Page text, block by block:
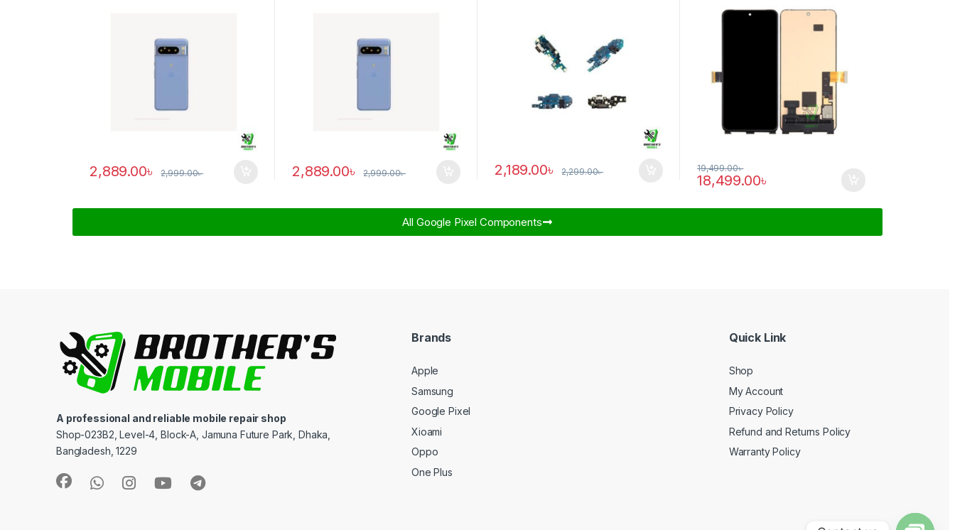
2,889.00৳ 2,999.00৳ 2,889.00৳ 2,999.00৳ 2,189.00৳ 2,299.00৳ 18,499.00৳
19,499.00৳
All Google Pixel Components​
A professional and reliable mobile repair shop
Shop-023B2, Level-4, Block-A, Jamuna Future Park, Dhaka,
Bangladesh, 1229
Brands
Apple
Samsung
Google Pixel
Xioami
Oppo
One Plus
Quick Link
Shop
My Account
Privacy Policy
Refund and Returns Policy
Warranty Policy